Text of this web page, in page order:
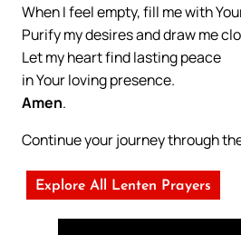
When I feel empty, fill me with
Purify my desires and draw me
Let my heart find lasting peace
in Your loving presence.
Amen.
Continue your journey through
Explore All Lenten Prayers